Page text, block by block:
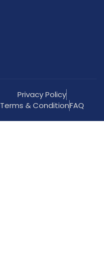
Privacy Policy
Terms & ConditionFAQ